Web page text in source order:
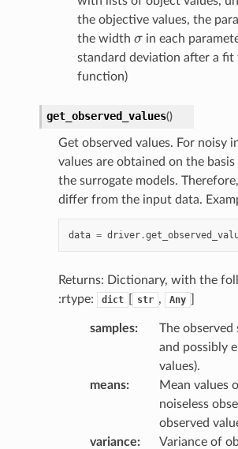
the objective values, the
the width
in each
standard deviation after a fit
function)
get_observed_values()
Get observed values. For noisy
values are obtained on the
the surrogate models.
differ from the input data.
data = driver.
Returns: Dictionary, with the
:rtype:
dict str , Any
samples:
The observed
and possibly
values).
means:
Mean values
noiseless
observed
variance:
Variance of